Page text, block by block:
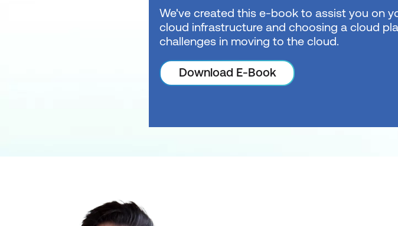
We've created this e-book to assist you on
cloud infrastructure and choosing a cloud
challenges in moving to the cloud.
Download E-Book